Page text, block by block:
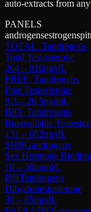
auto-extracts from
PANELS
androgensestrogens
TOTAL_Tandrogens
Total Testosterone
264 – 916ng/dL
FREE_Tandrogens
Free Testosterone
9.3 – 26.5pg/mL
BIO_Tandrogens
Bioavailable
131 – 682ng/dL
SHBGandrogens
Sex Hormone
10 – 50nmol/L
DHTandrogens
Dihydrotestosterone
30 – 85ng/dL